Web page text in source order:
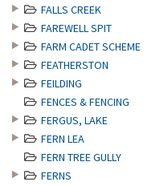
FALLS CREEK
FAREWELL SPIT
FARM CADET SCHEME
FEATHERSTON
FEILDING
FENCES & FENCING
FERGUS, LAKE
FERN LEA
FERN TREE GULLY
FERNS